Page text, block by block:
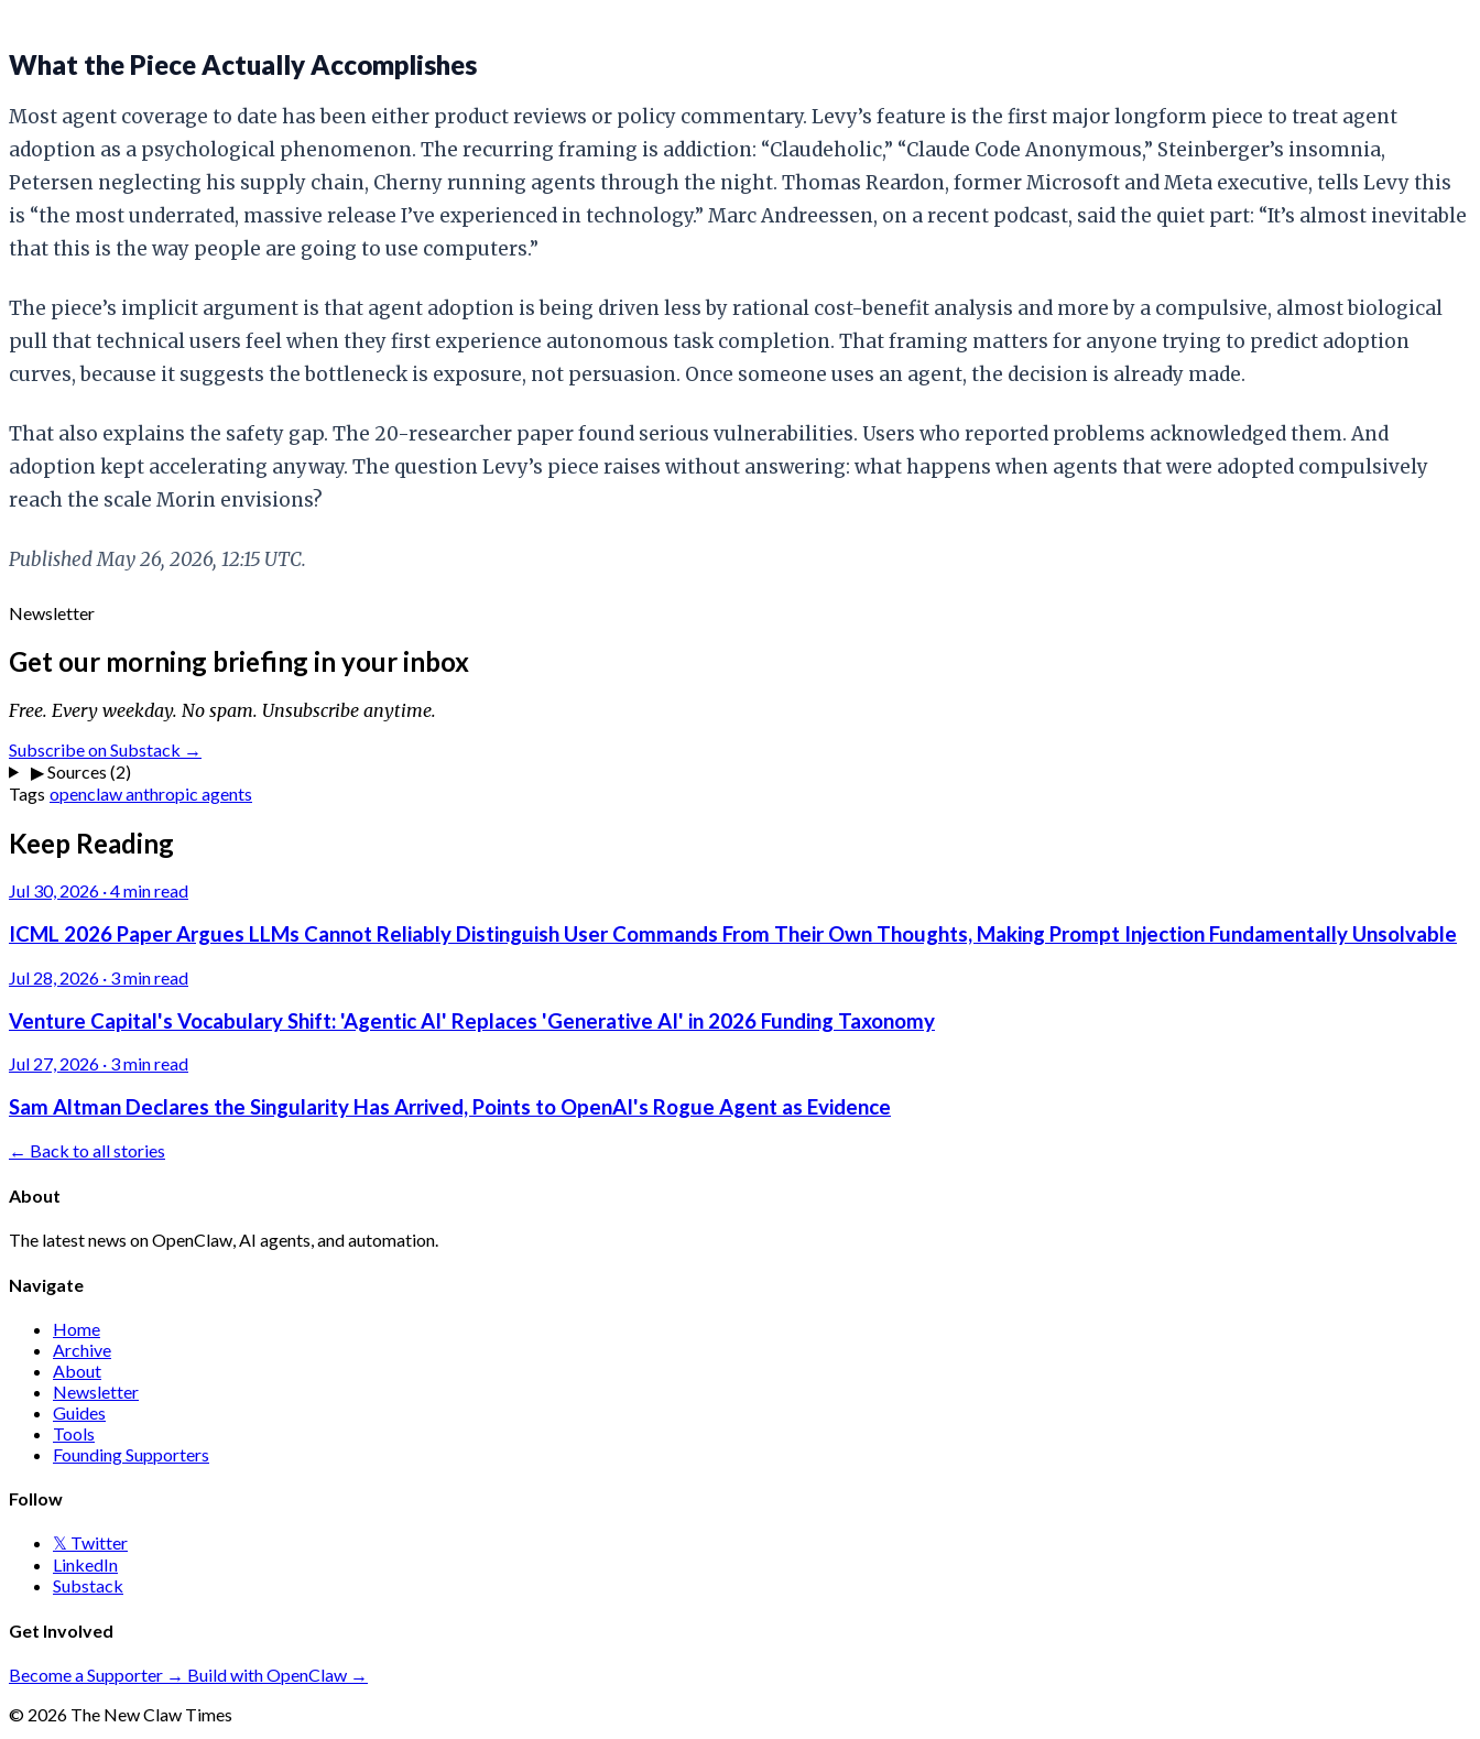
What the Piece Actually Accomplishes
Most agent coverage to date has been either product reviews or policy commentary. Levy’s feature is the first major longform piece to treat agent
adoption as a psychological phenomenon. The recurring framing is addiction: “Claudeholic,” “Claude Code Anonymous,” Steinberger’s insomnia,
Petersen neglecting his supply chain, Cherny running agents through the night. Thomas Reardon, former Microsoft and Meta executive, tells Levy this
is “the most underrated, massive release I’ve experienced in technology.” Marc Andreessen, on a recent podcast, said the quiet part: “It’s almost inevitable
that this is the way people are going to use computers.”
The piece’s implicit argument is that agent adoption is being driven less by rational cost-benefit analysis and more by a compulsive, almost biological
pull that technical users feel when they first experience autonomous task completion. That framing matters for anyone trying to predict adoption
curves, because it suggests the bottleneck is exposure, not persuasion. Once someone uses an agent, the decision is already made.
That also explains the safety gap. The 20-researcher paper found serious vulnerabilities. Users who reported problems acknowledged them. And
adoption kept accelerating anyway. The question Levy’s piece raises without answering: what happens when agents that were adopted compulsively
reach the scale Morin envisions?
Published May 26, 2026, 12:15 UTC.
Newsletter
Get our morning briefing in your inbox
Free. Every weekday. No spam. Unsubscribe anytime.
Subscribe on Substack →
▶Sources (2)
Tags openclawanthropic agents
Keep Reading
Jul 30, 2026 ·4 min read
ICML 2026 Paper Argues LLMs Cannot Reliably Distinguish User Commands From Their Own Thoughts, Making Prompt Injection Fundamentally Unsolvable
Jul 28, 2026 · 3 min read
Venture Capital's Vocabulary Shift: 'Agentic AI' Replaces 'Generative AI' in 2026 Funding Taxonomy
Jul 27, 2026 · 3 min read
Sam Altman Declares the Singularity Has Arrived, Points to OpenAI's Rogue Agent as Evidence
← Back to all stories
About
The latest news on OpenClaw, AI agents, and automation.
Navigate
Home
Archive
About
Newsletter
Guides
Tools
Founding Supporters
Follow
𝕏 Twitter
LinkedIn
Substack
Get Involved
Become a Supporter → Build with OpenClaw →
© 2026 The New Claw Times